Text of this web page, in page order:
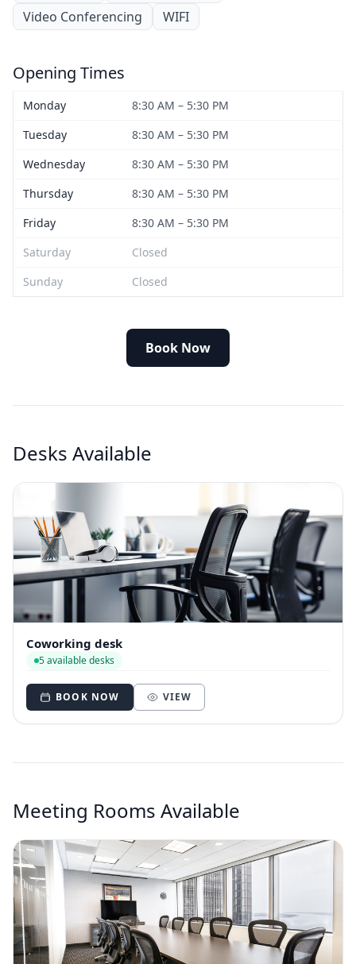
Video Conferencing
WIFI
Opening Times
Monday
8:30 AM – 5:30 PM
Tuesday
8:30 AM – 5:30 PM
Wednesday
8:30 AM – 5:30 PM
Thursday
8:30 AM – 5:30 PM
Friday
8:30 AM – 5:30 PM
Saturday
Closed
Sunday
Closed
Book Now
Desks Available
Coworking desk
5 available desks
BOOK NOW VIEW
Meeting Rooms Available